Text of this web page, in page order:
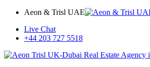
Aeon & Trisl UAE
Live Chat
+44 203 727 5518